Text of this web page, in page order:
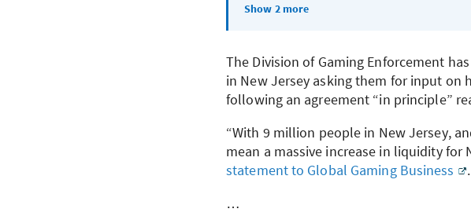
Show 2 more
The Division of Gaming Enforcement
in New Jersey asking them for input
following an agreement “in principle”
“With 9 million people in New Jersey,
mean a massive increase in liquidity for
statement to Global Gaming Business
.
…